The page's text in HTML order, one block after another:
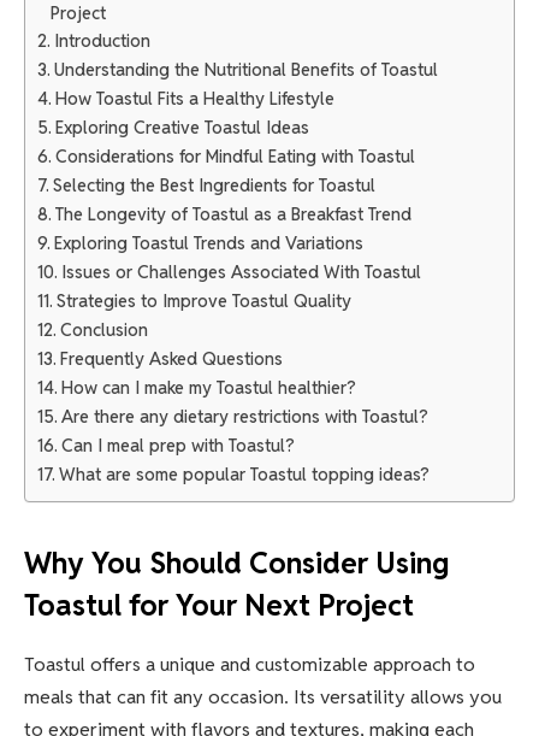
Project
Introduction
Understanding the Nutritional Benefits of Toastul
How Toastul Fits a Healthy Lifestyle
Exploring Creative Toastul Ideas
Considerations for Mindful Eating with Toastul
Selecting the Best Ingredients for Toastul
The Longevity of Toastul as a Breakfast Trend
Exploring Toastul Trends and Variations
Issues or Challenges Associated With Toastul
Strategies to Improve Toastul Quality
Conclusion
Frequently Asked Questions
How can I make my Toastul healthier?
Are there any dietary restrictions with Toastul?
Can I meal prep with Toastul?
What are some popular Toastul topping ideas?
Why You Should Consider Using
Toastul for Your Next Project
Toastul offers a unique and customizable approach to
meals that can fit any occasion. Its versatility allows you
to experiment with flavors and textures, making each